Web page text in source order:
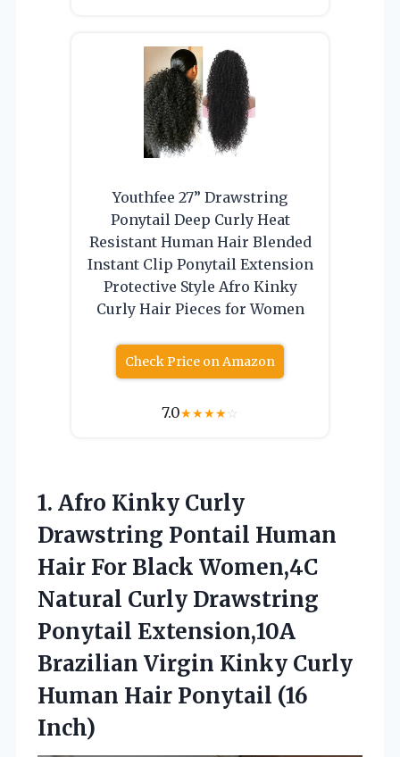
Youthfee 27” Drawstring
Ponytail Deep Curly Heat
Resistant Human Hair Blended
Instant Clip Ponytail Extension
Protective Style Afro Kinky
Curly Hair Pieces for Women
Check Price on Amazon
7.0★★★★☆
1. Afro Kinky Curly
Drawstring Pontail Human
Hair For Black Women,4C
Natural Curly Drawstring
Ponytail Extension,10A
Brazilian Virgin Kinky Curly
Human Hair Ponytail (16
Inch)